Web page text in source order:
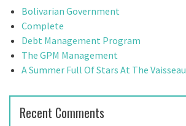
f
o
r
Bolivarian Government
Complete
Debt Management Program
The GPM Management
A Summer Full Of Stars At The Vaisseau
Recent Comments